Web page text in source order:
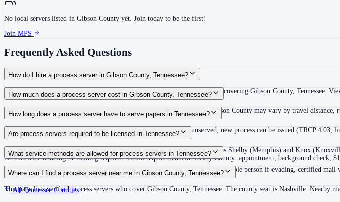
No local servers listed in Gibson County yet. Join today to be the first!
Join MPS
Frequently Asked Questions
How do I hire a process server in Gibson County, Tennessee?
Use the Mighty Process Server directory to compare verified process servers covering Gibson County, Tennessee.
How much does a process server cost in Gibson County, Tennessee?
Routine process service in Tennessee typically costs $40–$150. Rates in Gibson County may vary by travel
How long does a process server have to serve papers in Tennessee?
Summons must be served within 90 days of issuance, or returned unserved; new process can be issued (TRCP
Are process servers required to be licensed in Tennessee?
No — Tennessee does not require a statewide license. Certain counties such as Shelby (Memphis) and Knox
No statewide bonding or training required. Local requirements in Shelby County: appointment, background check,
What service methods are allowed for process servers in Tennessee?
Personal service, substitute service at dwelling or usual place of abode with suitable person if evading, certified
Where can I find a process server near me in Gibson County, Tennessee?
This page lists verified process servers who cover Gibson County, Tennessee. The county seat is Nashville.
AllTennesseeCounties